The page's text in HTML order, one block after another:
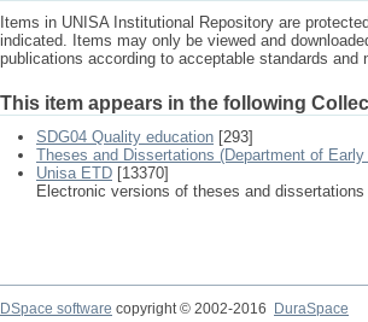
Items in UNISA Institutional Repository are
indicated. Items may only be viewed and
publications according to acceptable standards and
This item appears in the following
SDG04 Quality education [293]
Theses and Dissertations (Department of
Unisa ETD [13370]
Electronic versions of theses and
DSpace software copyright © 2002-2016
DuraSpace